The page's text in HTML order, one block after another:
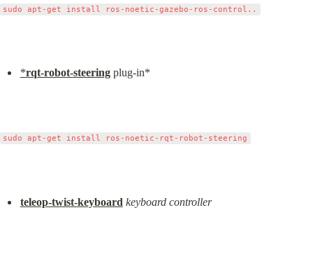
*rqt-robot-steering plug-in*
teleop-twist-keyboard keyboard controller